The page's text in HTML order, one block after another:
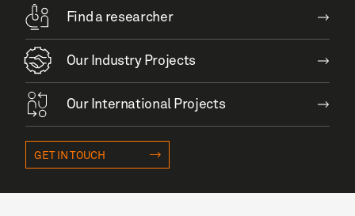
Find a researcher
Our Industry Projects
Our International Projects
GET IN TOUCH